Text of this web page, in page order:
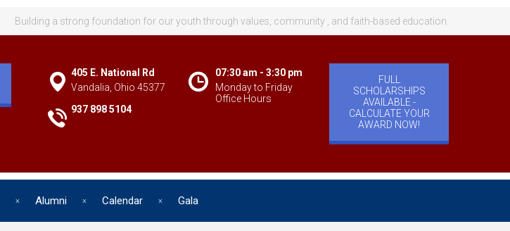
Building a strong foundation for our youth through values, community , and faith-based education.
405 E. National Rd
Vandalia, Ohio 45377
937 898 5104
07:30 am - 3:30 pm
Monday to Friday
Office Hours
FULL
SCHOLARSHIPS
AVAILABLE -
CALCULATE YOUR
AWARD NOW!
Alumni Calendar Gala